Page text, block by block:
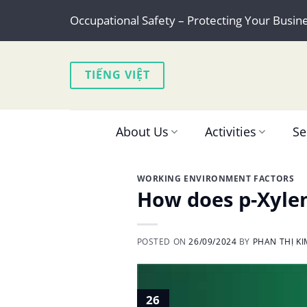
content
Occupational Safety – Protecting Your
TIẾNG VIỆT
About Us Activities
WORKING ENVIRONMENT FACTORS
How does p-
POSTED ON26/09/2024 BY PHAN THỊ
26